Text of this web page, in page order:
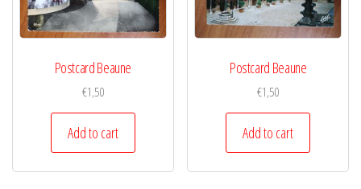
Postcard Beaune
€1,50
Add to cart
Postcard Beaune
€1,50
Add to cart